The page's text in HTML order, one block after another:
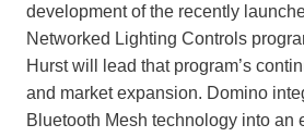
development of the recently
Networked Lighting Controls
Hurst will lead that program’s
and market expansion. Domino
Bluetooth Mesh technology into an